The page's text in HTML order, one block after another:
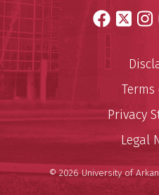
X
Terms
Privacy
Legal
© 2026 University of